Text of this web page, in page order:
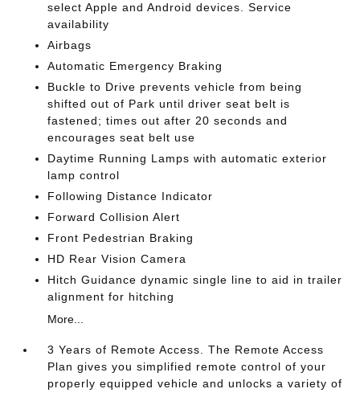
select Apple and Android devices. Service
availability
Airbags
Automatic Emergency Braking
Buckle to Drive prevents vehicle from being
shifted out of Park until driver seat belt is
fastened; times out after 20 seconds and
encourages seat belt use
Daytime Running Lamps with automatic exterior
lamp control
Following Distance Indicator
Forward Collision Alert
Front Pedestrian Braking
HD Rear Vision Camera
Hitch Guidance dynamic single line to aid in trailer
alignment for hitching
More...
3 Years of Remote Access. The Remote Access
Plan gives you simplified remote control of your
properly equipped vehicle and unlocks a variety of